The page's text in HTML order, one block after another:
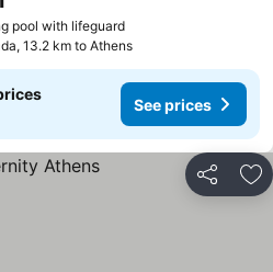
pool with lifeguardSee prices
See prices
13.2 km to Athens
See prices
Share